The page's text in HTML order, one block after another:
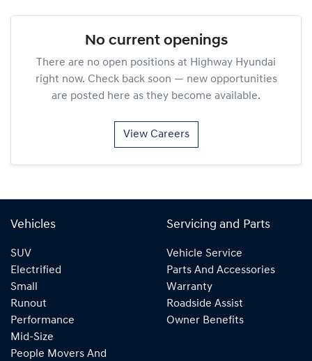
No current openings
There are no open positions at Highway Hyundai
right now. Check back soon — new opportunities
are posted here as they become available.
View Careers
Vehicles
SUV
Electrified
Small
Runout
Performance
Mid-Size
People Movers And
Servicing and Parts
Vehicle Service
Parts And Accessories
Warranty
Roadside Assist
Owner Benefits